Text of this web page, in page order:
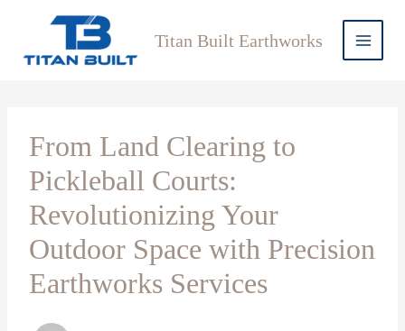
Titan Built Earthworks
From Land Clearing to
Pickleball Courts:
Revolutionizing Your
Outdoor Space with Precision
Earthworks Services